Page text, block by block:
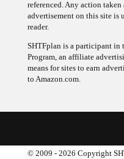
advertisement on this site
reader.
Program, an affiliate
means for sites to earn
to Amazon.com.
© 2009 - 2026 Copyright